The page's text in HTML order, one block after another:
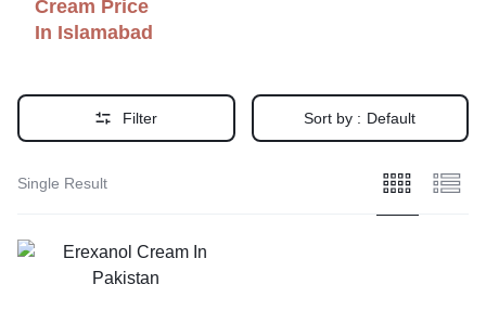
Cream Price
In Islamabad
Filter Sort by : Default
Single Result